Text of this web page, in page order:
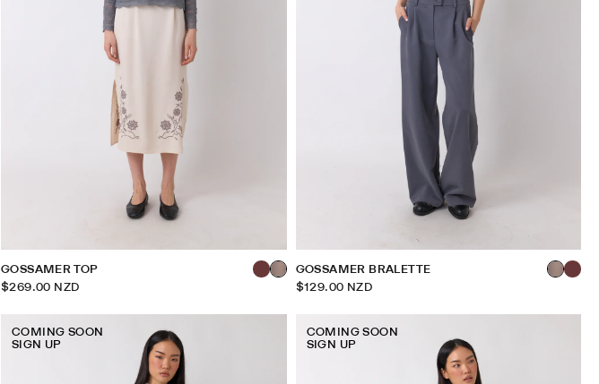
GOSSAMER TOP
$269.00 NZD
GOSSAMER BRALETTE
$129.00 NZD
COMING SOON
SIGN UP
COMING SOON
SIGN UP